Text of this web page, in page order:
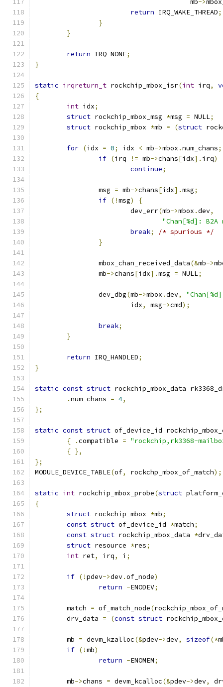
				       mb
->
return IRQ_WAKE_THREAD;
}
}
return IRQ_NONE;
}
static irqreturn_t rockchip_mbox_isr(int irq,
{
int idx;
struct rockchip_mbox_msg *msg = NULL;
struct rockchip_mbox *mb = (struct
for (idx = 0; idx < mb->mbox .num_chans;
if (irq != mb->chans[idx]. irq)
continue;
		msg
= mb->chans[idx].msg;
if (!msg)
{
			dev_err
(mb->mbox .dev,
"Chan[%d]: B2A
break;
/* spurious */
}
		mbox_chan_received_data
(&mb->
		mb
->chans[idx].msg = NULL;
		dev_dbg
(mb->mbox .dev,
			idx
, msg->cmd);
break;
}
return IRQ_HANDLED;
}
static const struct rockchip_mbox_data
.num_chans = 4,
};
static const struct of_device_id
{
.compatible = "rockchip,rk3368-
{ },
};
MODULE_DEVICE_TABLE(of, rockchp_mbox_of_match);
static int rockchip_mbox_probe(struct
{
struct rockchip_mbox *mb;
const struct of_device_id *match;
const struct rockchip_mbox_data *
struct resource *res;
int ret, irq, i ;
if (!pdev->dev.of_node)
return -ENODEV;
	match
= of_match_node(
	drv_data
= (const struct
	mb
= devm_kzalloc(&pdev->dev, sizeof(*
if (!mb)
return -ENOMEM;
	mb
->chans = devm_kcalloc(&pdev->dev,